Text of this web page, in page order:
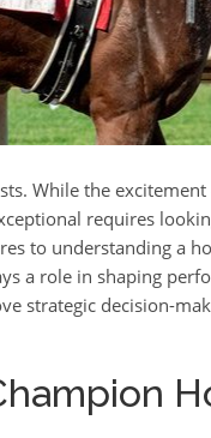
While the
requires
to understanding a
a role in shaping
strategic decision-